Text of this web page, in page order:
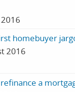
homebuyer
2016
a